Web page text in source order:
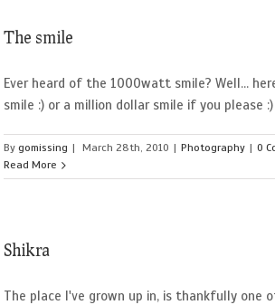
The smile
Ever heard of the 1000watt smile? Well...
smile :) or a million dollar smile if you please :)
Bygomissing | March 28th, 2010 | Photography | 0
Read More
Shikra
The place I've grown up in, is thankfully one